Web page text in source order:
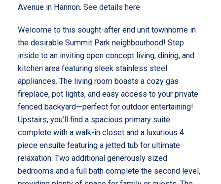
Avenue in Hannon. See details here
Welcome to this sought-after end unit townhome in
the desirable Summit Park neighbourhood! Step
inside to an inviting open concept living, dining, and
kitchen area featuring sleek stainless steel
appliances. The living room boasts a cozy gas
fireplace, pot lights, and easy access to your private
fenced backyard—perfect for outdoor entertaining!
Upstairs, you’ll find a spacious primary suite
complete with a walk-in closet and a luxurious 4
piece ensuite featuring a jetted tub for ultimate
relaxation. Two additional generously sized
bedrooms and a full bath complete the second level,